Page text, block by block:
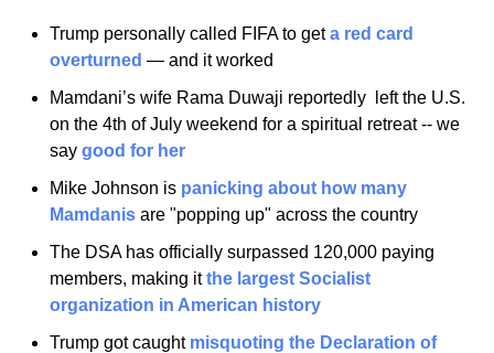
Trump personally called FIFA to get a red card
overturned — and it worked
Mamdani’s wife Rama Duwaji reportedly  left the U.S.
on the 4th of July weekend for a spiritual retreat -- we
say good for her
Mike Johnson is panicking about how many
Mamdanis are "popping up" across the country
The DSA has officially surpassed 120,000 paying
members, making it the largest Socialist
organization in American history
Trump got caught misquoting the Declaration of